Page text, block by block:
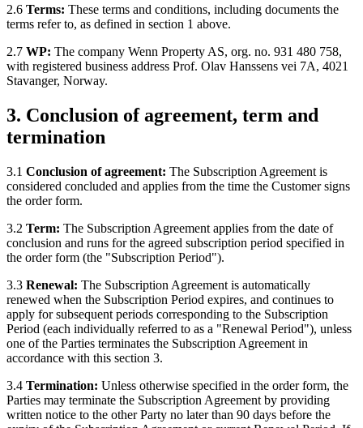
2.6 Terms: These terms and conditions, including documents the
terms refer to, as defined in section 1 above.
2.7 WP: The company Wenn Property AS, org. no. 931 480 758,
with registered business address Prof. Olav Hanssens vei 7A, 4021
Stavanger, Norway.
3. Conclusion of agreement, term and
termination
3.1 Conclusion of agreement: The Subscription Agreement is
considered concluded and applies from the time the Customer signs
the order form.
3.2 Term: The Subscription Agreement applies from the date of
conclusion and runs for the agreed subscription period specified in
the order form (the "Subscription Period").
3.3 Renewal: The Subscription Agreement is automatically
renewed when the Subscription Period expires, and continues to
apply for subsequent periods corresponding to the Subscription
Period (each individually referred to as a "Renewal Period"), unless
one of the Parties terminates the Subscription Agreement in
accordance with this section 3.
3.4 Termination: Unless otherwise specified in the order form, the
Parties may terminate the Subscription Agreement by providing
written notice to the other Party no later than 90 days before the